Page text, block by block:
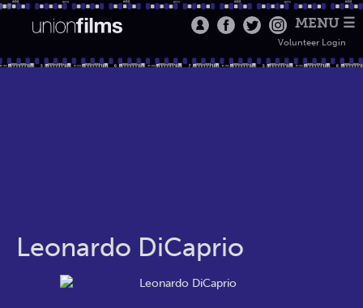
MENU ☰
Volunteer Login
Leonardo DiCaprio